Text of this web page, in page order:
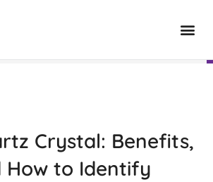
Crystal: Benefits,
How to Identify